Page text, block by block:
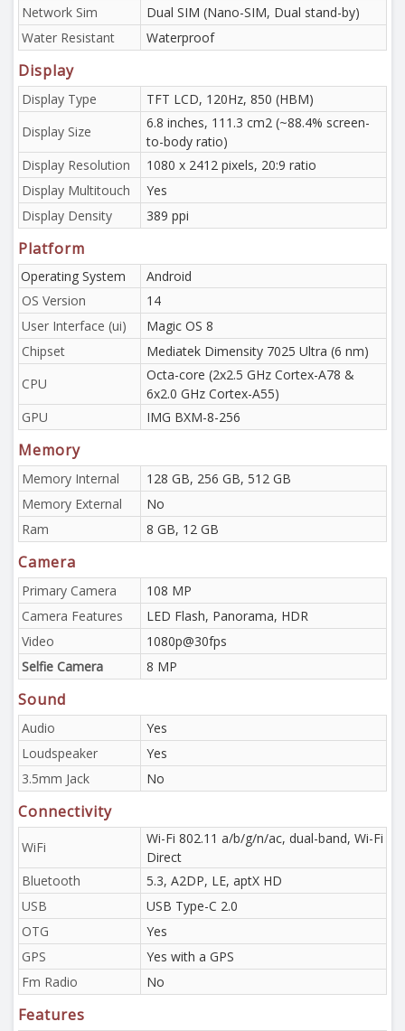
Network Sim
Dual SIM (Nano-SIM, Dual stand-by)
Water Resistant
Waterproof
Display
Display Type
TFT LCD, 120Hz, 850 (HBM)
Display Size
6.8 inches, 111.3 cm2 (~88.4% screen-
to-body ratio)
Display Resolution
1080 x 2412 pixels, 20:9 ratio
Display Multitouch
Yes
Display Density
389 ppi
Platform
Operating System
Android
OS Version
14
User Interface (ui)
Magic OS 8
Chipset
Mediatek Dimensity 7025 Ultra (6 nm)
CPU
Octa-core (2x2.5 GHz Cortex-A78 &
6x2.0 GHz Cortex-A55)
GPU
IMG BXM-8-256
Memory
Memory Internal
128 GB, 256 GB, 512 GB
Memory External
No
Ram
8 GB, 12 GB
Camera
Primary Camera
108 MP
Camera Features
LED Flash, Panorama, HDR
Video
1080p@30fps
Selfie Camera
8 MP
Sound
Audio
Yes
Loudspeaker
Yes
3.5mm Jack
No
Connectivity
WiFi
Wi-Fi 802.11 a/b/g/n/ac, dual-band, Wi-Fi
Direct
Bluetooth
5.3, A2DP, LE, aptX HD
USB
USB Type-C 2.0
OTG
Yes
GPS
Yes with a GPS
Fm Radio
No
Features